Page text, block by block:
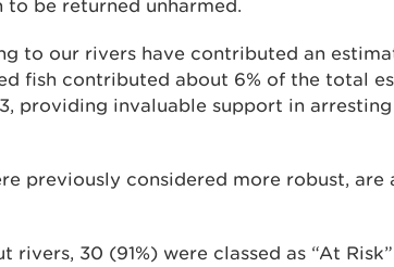
be returned unharmed.
to our rivers have contributed an
fish contributed about 6% of the total
providing invaluable support in
previously considered more robust, are
rivers, 30 (91%) were classed as “At